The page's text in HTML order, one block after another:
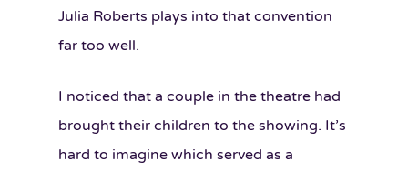
Julia Roberts plays into that convention
far too well.
I noticed that a couple in the theatre had
brought their children to the showing. It’s
hard to imagine which served as a